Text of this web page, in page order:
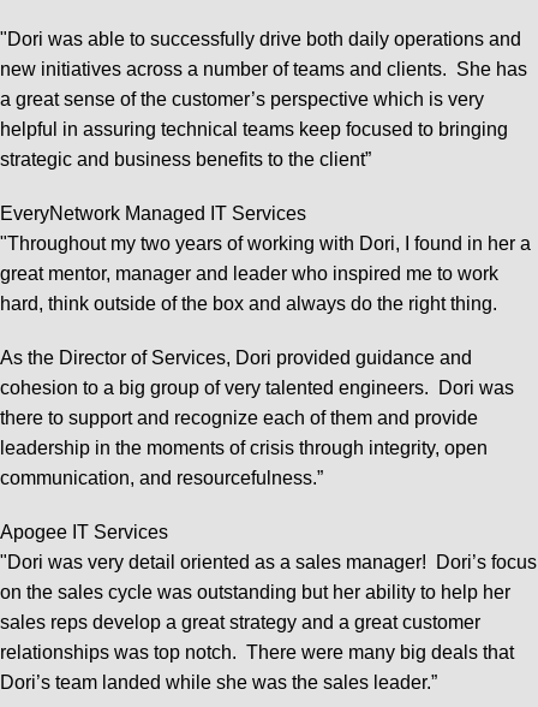
"Dori was able to successfully drive both daily operations and
new initiatives across a number of teams and clients. She has
a great sense of the customer’s perspective which is very
helpful in assuring technical teams keep focused to bringing
strategic and business benefits to the client”
EveryNetwork Managed IT Services
"Throughout my two years of working with Dori, I found in her a
great mentor, manager and leader who inspired me to work
hard, think outside of the box and always do the right thing.
As the Director of Services, Dori provided guidance and
cohesion to a big group of very talented engineers. Dori was
there to support and recognize each of them and provide
leadership in the moments of crisis through integrity, open
communication, and resourcefulness.”
Apogee IT Services
"Dori was very detail oriented as a sales manager! Dori’s focus
on the sales cycle was outstanding but her ability to help her
sales reps develop a great strategy and a great customer
relationships was top notch. There were many big deals that
Dori’s team landed while she was the sales leader.”